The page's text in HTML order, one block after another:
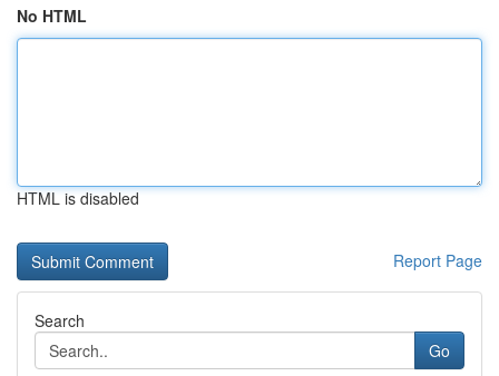
No HTML
HTML is disabled
Report Page
Search
Go